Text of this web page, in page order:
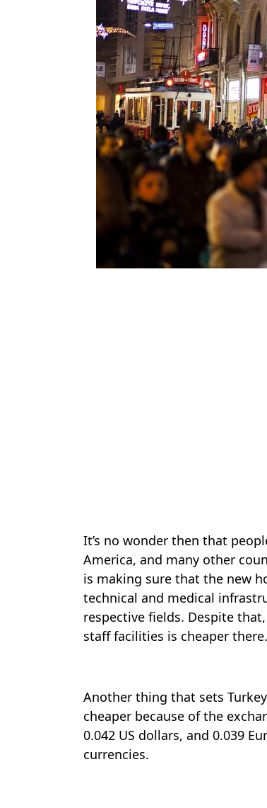
It’s no wonder then that
America, and many other
is making sure that the new
technical and medical
respective fields. Despite
staff facilities is cheaper there.
Another thing that sets
cheaper because of the
0.042 US dollars, and 0.039
currencies.